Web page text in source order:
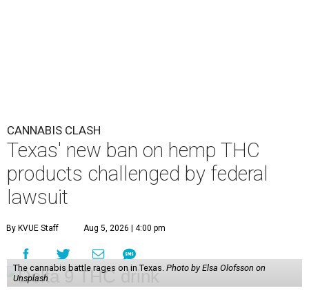
CANNABIS CLASH
Texas' new ban on hemp THC
products challenged by federal
lawsuit
By KVUE Staff Aug 5, 2026 | 4:00 pm
The cannabis battle rages on in Texas. Photo by Elsa Olofsson on
Unsplash